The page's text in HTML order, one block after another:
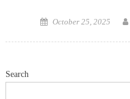
Posted
October 25, 2025
Search